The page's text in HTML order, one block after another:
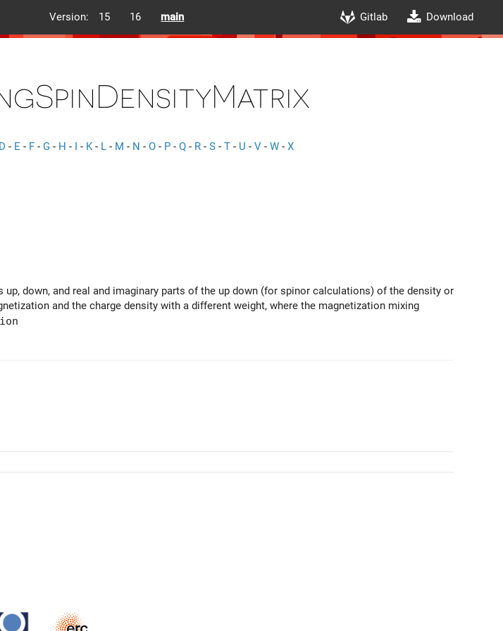
Version: 15 16 main Gitlab Download
D - E - F - G - H - I - K- L - M - N - O - P - Q - R - S - T - U - V - W - X
down, and real and imaginary parts of the up down (for spinor calculations) of the density or
and the charge density with a different weight, where the magnetization mixing